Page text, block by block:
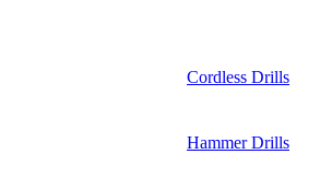
Cordless Drills
Hammer Drills